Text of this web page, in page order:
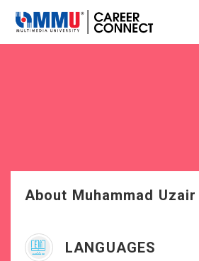
About Muhammad
LANGUAGES